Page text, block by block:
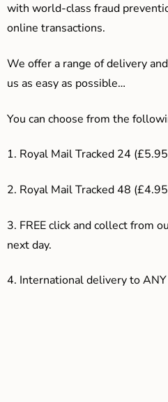
with world-class fraud
online transactions.
We offer a range of delivery
us as easy as possible…
You can choose from the
1. Royal Mail Tracked 24
2. Royal Mail Tracked 48
3. FREE click and collect from
next day.
4. International delivery to